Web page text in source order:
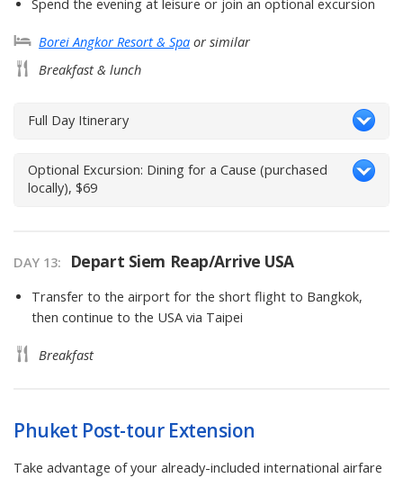
Spend the evening at leisure or join an optional excursion
Borei Angkor Resort & Spa or similar
Breakfast & lunch
Full Day Itinerary
Optional Excursion: Dining for a Cause (purchased
locally), $69
DAY 13 Depart Siem Reap/Arrive USA
Transfer to the airport for the short flight to Bangkok,
then continue to the USA via Taipei
Breakfast
Phuket Post-tour Extension
Take advantage of your already-included international airfare